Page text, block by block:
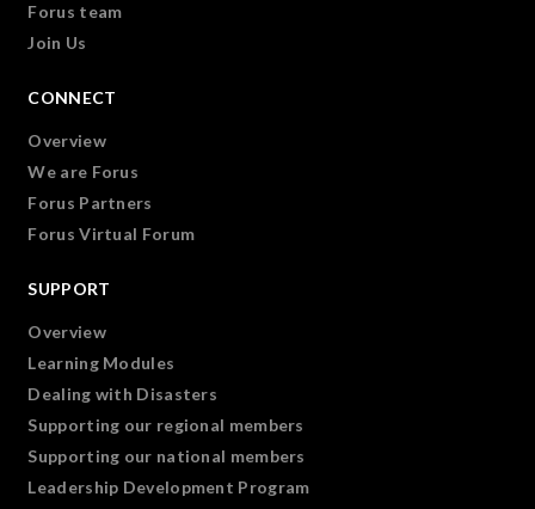
Forus team
Join Us
CONNECT
Overview
We are Forus
Forus Partners
Forus Virtual Forum
SUPPORT
Overview
Learning Modules
Dealing with Disasters
Supporting our regional members
Supporting our national members
Leadership Development Program